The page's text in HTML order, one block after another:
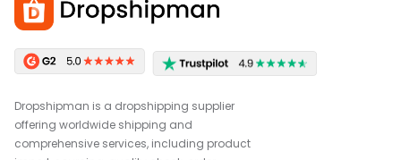
Dropshipman is a dropshipping supplier
offering worldwide shipping and
comprehensive services, including product